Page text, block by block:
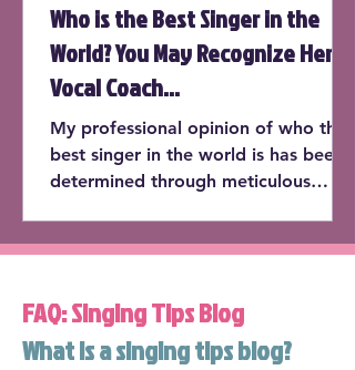
Who is the Best Singer in the
World? You May Recognize Her
Vocal Coach...
My professional opinion of who the
best singer in the world is has been
determined through meticulous
FAQ: Singing Tips Blog
What is a singing tips blog?